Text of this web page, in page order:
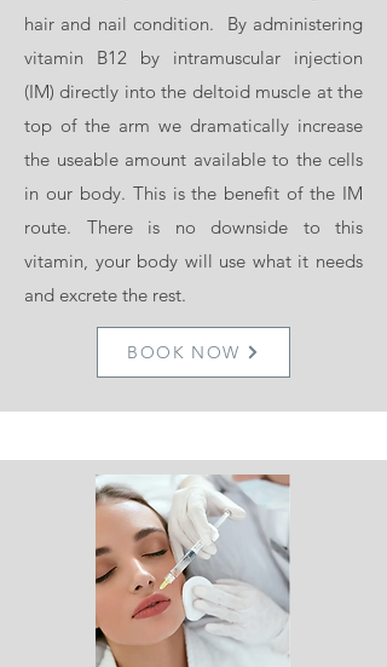
hair and nail condition. By administering
vitamin B12 by intramuscular injection
(IM) directly into the deltoid muscle at the
top of the arm we dramatically increase
the useable amount available to the cells
in our body. This is the benefit of the IM
route. There is no downside to this
vitamin, your body will use what it needs
and excrete the rest.
BOOK NOW